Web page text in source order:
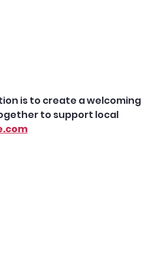
is to create a welcoming
to support local